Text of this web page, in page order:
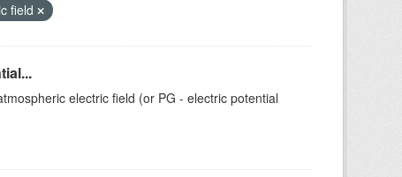
field
electric field (or PG - electric potential